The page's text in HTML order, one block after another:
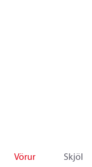
Vörur Skjöl